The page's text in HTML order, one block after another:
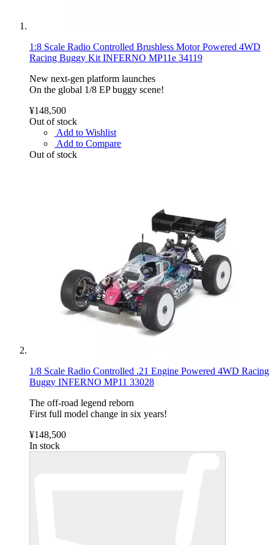
1:8 Scale Radio Controlled Brushless Motor Powered 4WD
Racing Buggy Kit INFERNO MP11e 34119
New next-gen platform launches
On the global 1/8 EP buggy scene!
¥148,500
Out of stock
Add to Wishlist
Add to Compare
Out of stock
1/8 Scale Radio Controlled .21 Engine Powered 4WD Racing
Buggy INFERNO MP11 33028
The off-road legend reborn
First full model change in six years!
¥148,500
In stock